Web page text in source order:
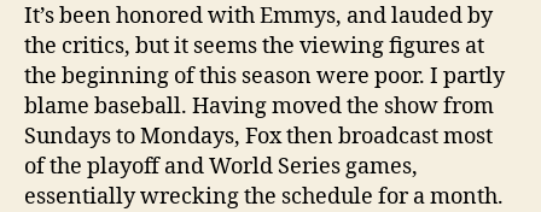
It’s been honored with Emmys, and lauded by
the critics, but it seems the viewing figures at
the beginning of this season were poor. I partly
blame baseball. Having moved the show from
Sundays to Mondays, Fox then broadcast most
of the playoff and World Series games,
essentially wrecking the schedule for a month.